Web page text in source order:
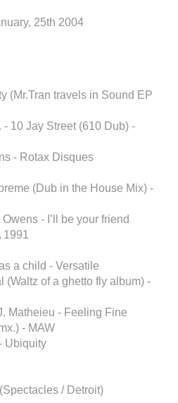
25th 2004
(Mr.Tran travels in Sound EP
10 Jay Street (610 Dub) -
- Rotax Disques
(Dub in the House Mix) -
- I’ll be your friend
a child - Versatile
(Waltz of a ghetto fly album) -
Matheieu - Feeling Fine
- MAW
Ubiquity
(Spectacles / Detroit)